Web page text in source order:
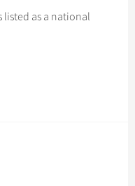
listed as a national